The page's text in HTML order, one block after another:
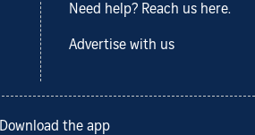
Need help? Reach us here.
Advertise with us
Download the app